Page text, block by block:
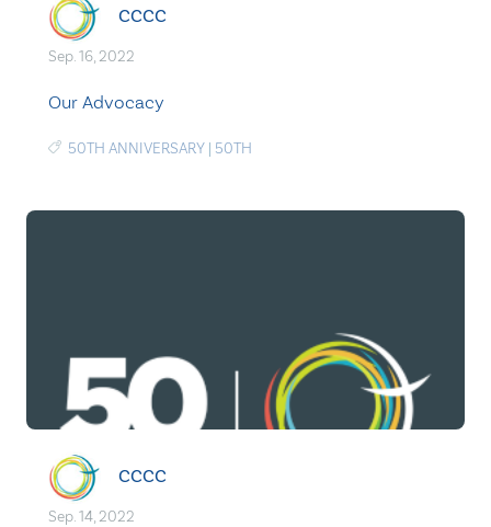
CCCC
Sep. 16, 2022
Our Advocacy
50TH ANNIVERSARY | 50TH
CCCC
Sep. 14, 2022